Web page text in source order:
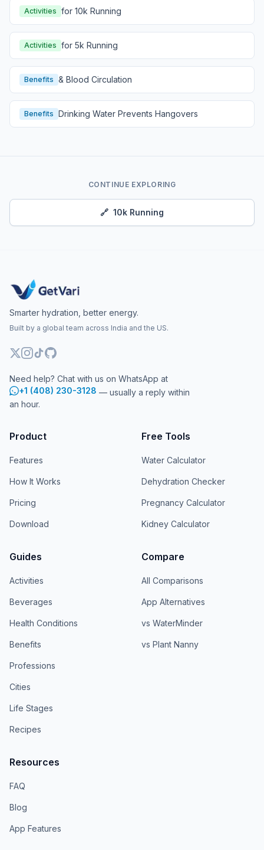
Activities for 10k Running
Activities for 5k Running
Benefits & Blood Circulation
Benefits Drinking Water Prevents Hangovers
CONTINUE EXPLORING
🔗 10k Running
Smarter hydration, better energy.
Built by a global team across India and the US.
Need help? Chat with us on WhatsApp at
+1 (408) 230-3128 — usually a reply within
an hour.
Product
Features
How It Works
Pricing
Download
Free Tools
Water Calculator
Dehydration Checker
Pregnancy Calculator
Kidney Calculator
Guides
Activities
Beverages
Health Conditions
Benefits
Professions
Cities
Life Stages
Recipes
Compare
All Comparisons
App Alternatives
vs WaterMinder
vs Plant Nanny
Resources
FAQ
Blog
App Features